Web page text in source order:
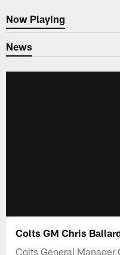
Now Playing
Now Playing
News
Colts GM Chris
Colts General Manager